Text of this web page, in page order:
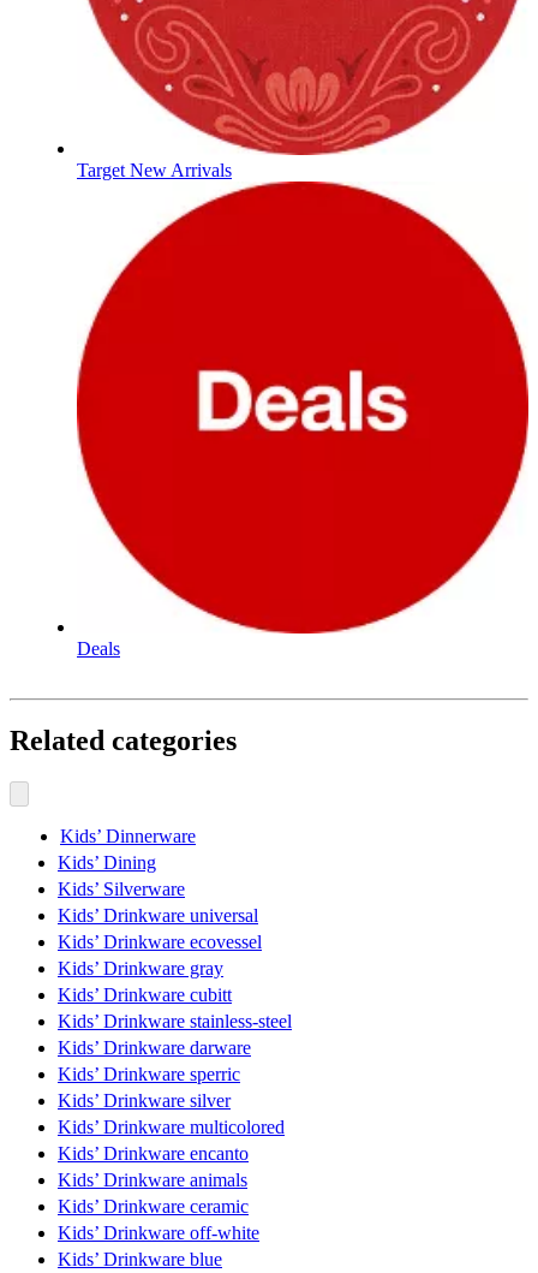
Target New Arrivals
Deals
Related categories
Kids’ Dinnerware
Kids’ Dining
Kids’ Silverware
Kids’ Drinkware universal
Kids’ Drinkware ecovessel
Kids’ Drinkware gray
Kids’ Drinkware cubitt
Kids’ Drinkware stainless-steel
Kids’ Drinkware darware
Kids’ Drinkware sperric
Kids’ Drinkware silver
Kids’ Drinkware multicolored
Kids’ Drinkware encanto
Kids’ Drinkware animals
Kids’ Drinkware ceramic
Kids’ Drinkware off-white
Kids’ Drinkware blue